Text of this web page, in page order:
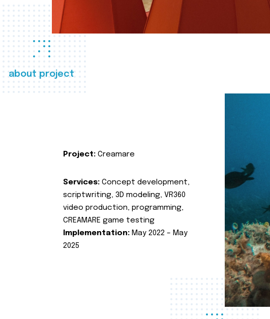
about project
Project: Creamare
Services: Concept development,
scriptwriting, 3D modeling, VR360
video production, programming,
CREAMARE game testing
Implementation: May 2022 – May
2025